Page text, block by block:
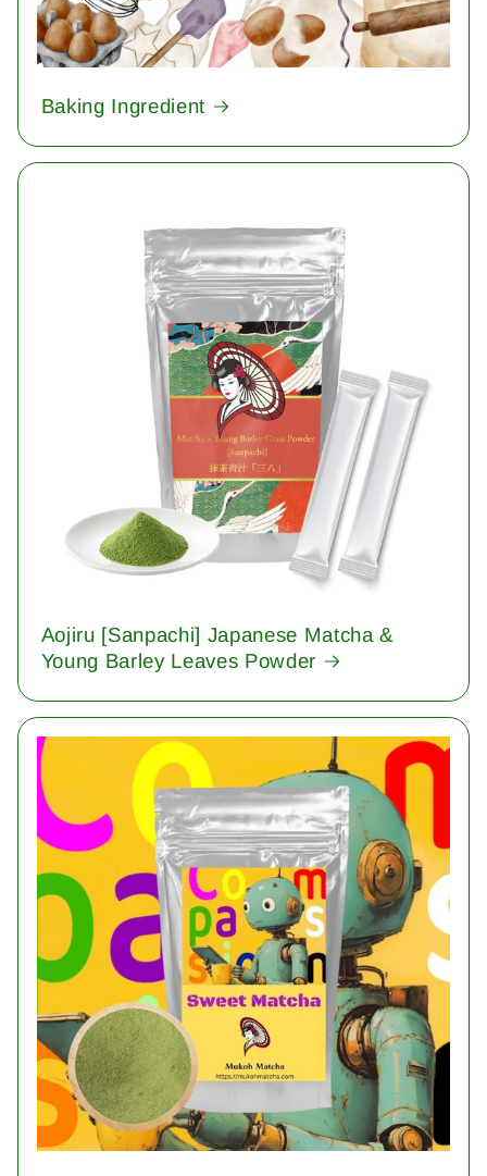
Baking Ingredient
Aojiru [Sanpachi] Japanese Matcha &
Young Barley Leaves Powder